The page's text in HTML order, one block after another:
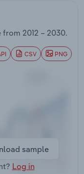
from 2012 – 2030.
CSV PNG
sample
Log in